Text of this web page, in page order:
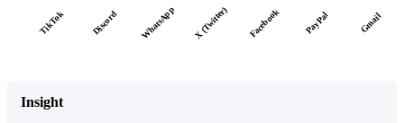
TikTok Discord WhatsApp X (Twitter) Facebook PayPal Gmail
Insight